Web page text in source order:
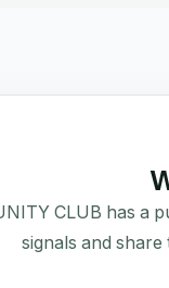
CLUB has a
signals and